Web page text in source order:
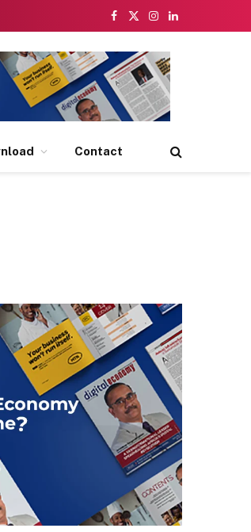
Facebook
X
Instagram
LinkedIn
Contact